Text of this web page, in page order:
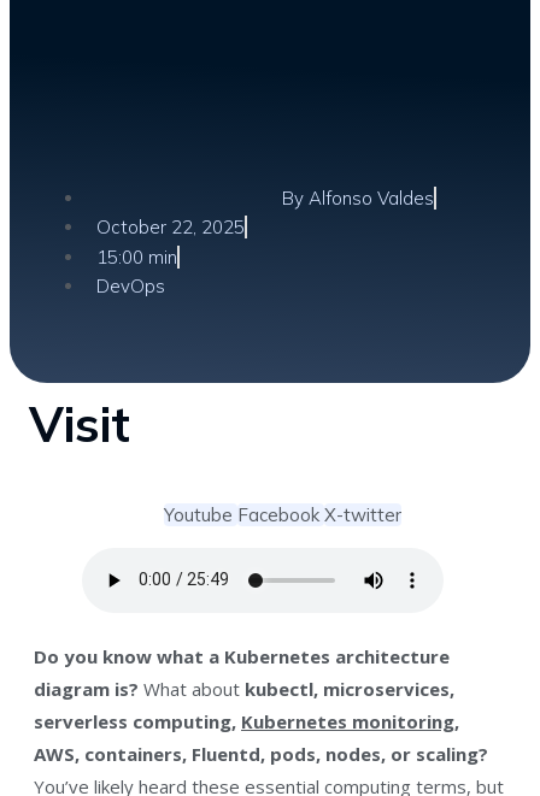
By Alfonso Valdes
October 22, 2025
15:00 min
DevOps
Visit
Youtube Facebook X-twitter
Do you know what a Kubernetes architecture
diagram is? What about kubectl, microservices,
serverless computing, Kubernetes monitoring,
AWS, containers, Fluentd, pods, nodes, or scaling?
You’ve likely heard these essential computing terms, but